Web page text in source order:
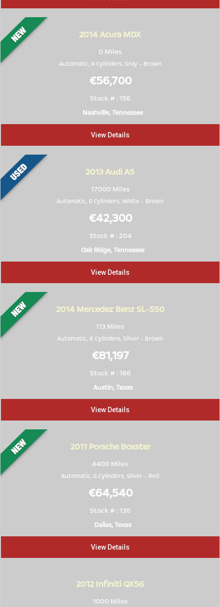
2014Acura MDX
0 Miles
Automatic, 6 Cylinders, Gray- Brown
€56,700
Stock # : 156
Nashville, Tennessee
View Details
2013Audi A5
17000 Miles
Automatic, 6 Cylinders, White - Brown
€42,300
Stock # : 204
Oak Ridge, Tennessee
View Details
2014Mercedez Benz SL-550
113 Miles
Automatic, 8 Cylinders, Silver - Brown
€81,197
Stock # : 186
Austin, Texas
View Details
2011 Porsche Boxster
4400 Miles
Automatic, 6 Cylinders, Silver - Red
€64,540
Stock # : 136
Dallas, Texas
View Details
2012 Infiniti QX56
1000 Miles